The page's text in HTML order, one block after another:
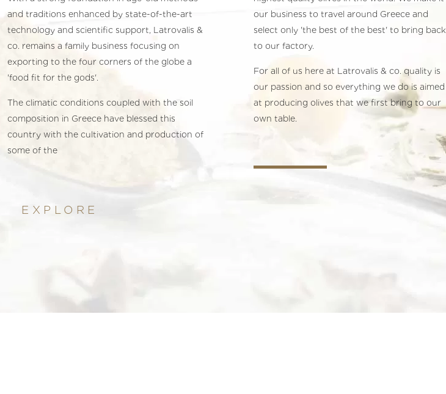
and traditions enhanced by state-of-the-art
technology and scientific support, Latrovalis &
co. remains a family business focusing on
exporting to the four corners of the globe a
'food fit for the gods'.
The climatic conditions coupled with the soil
composition in Greece have blessed this
country with the cultivation and production of
some of the
our business to travel around Greece and
select only 'the best of the best' to bring back
to our factory.
For all of us here at Latrovalis & co. quality is
our passion and so everything we do is aimed
at producing olives that we first bring to our
own table.
EXPLORE